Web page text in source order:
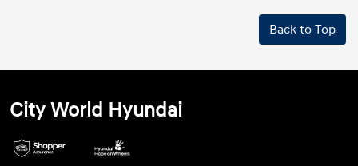
Back to Top
City World Hyundai